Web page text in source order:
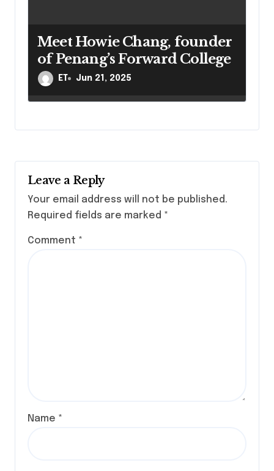
Meet Howie Chang, founder
of Penang’s Forward College
ET Jun 21, 2025
Leave a Reply
Your email address will not be published.
Required fields are marked *
Comment *
Name *